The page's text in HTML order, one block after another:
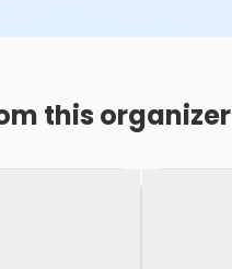
this organizer